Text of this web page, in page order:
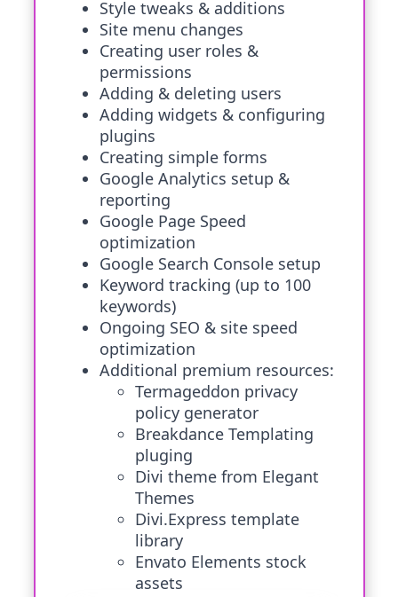
Style tweaks & additions
Site menu changes
Creating user roles &
permissions
Adding & deleting users
Adding widgets & configuring
plugins
Creating simple forms
Google Analytics setup &
reporting
Google Page Speed
optimization
Google Search Console setup
Keyword tracking (up to 100
keywords)
Ongoing SEO & site speed
optimization
Additional premium resources:
Termageddon privacy
policy generator
Breakdance Templating
pluging
Divi theme from Elegant
Themes
Divi.Express template
library
Envato Elements stock
assets